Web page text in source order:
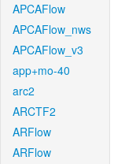
APCAFlow
APCAFlow_nws
APCAFlow_v3
app+mo-40
arc2
ARCTF2
ARFlow
ARFlow